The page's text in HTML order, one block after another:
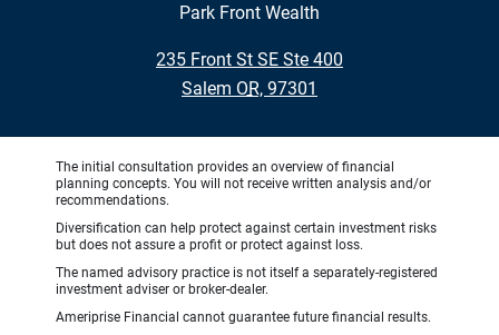
Park Front Wealth
235 Front St SE Ste 400
•
Salem OR, 97301
The initial consultation provides an overview of financial
planning concepts. You will not receive written analysis and/or
recommendations.
Diversification can help protect against certain investment risks
but does not assure a profit or protect against loss.
The named advisory practice is not itself a separately-registered
investment adviser or broker-dealer.
Ameriprise Financial cannot guarantee future financial results.